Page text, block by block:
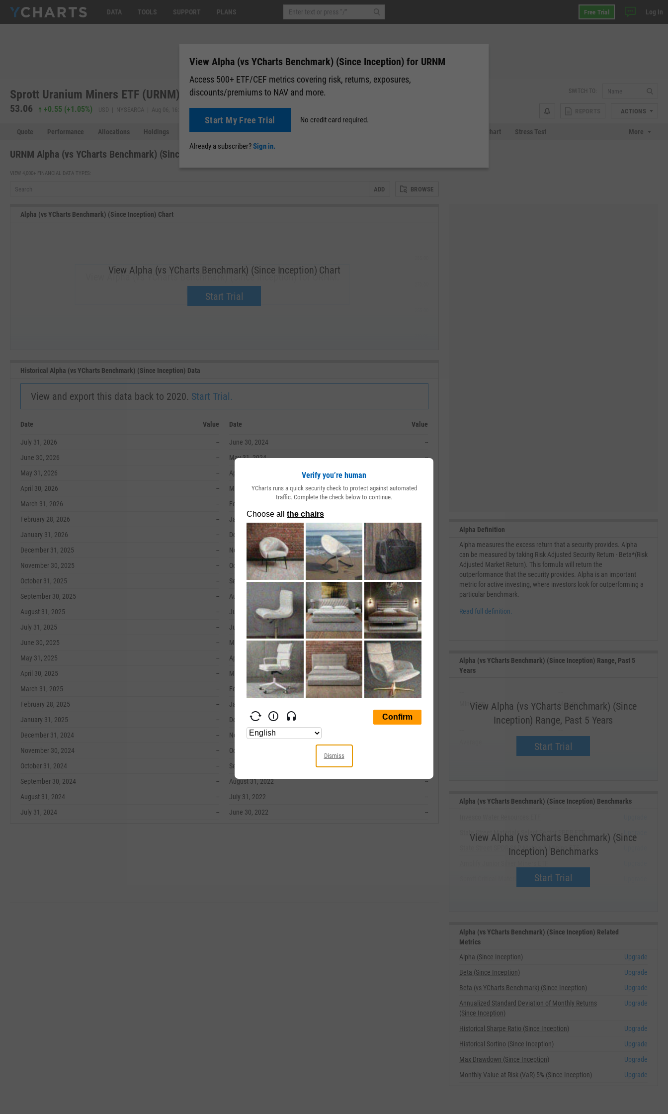
DATA TOOLS SUPPORT PLANS Free Trial Log In
Sprott Uranium Miners ETF (URNM)
53.06 +0.55 (+1.05%) USD | NYSEARCA | Aug 06, 16:00 53.37 +0.31(+0.58%) After-Hours: 06:16
SWITCH TO:
ACTIONS
Quote Performance Allocations Holdings Holdings Overlap Attribution Correlation Matrix Tech Chart Stress Test More
URNM Alpha (vs YCharts Benchmark) (Since Inception)
VIEW 4,000+ FINANCIAL DATA TYPES:
ADD BROWSE
Alpha (vs YCharts Benchmark) (Since Inception) Chart
View Alpha (vs YCharts Benchmark) (Since Inception) for URNM.
Upgrade now.
View Alpha (vs YCharts Benchmark) (Since Inception) Chart
Start Trial
Historical Alpha (vs YCharts Benchmark) (Since Inception) Data
View and export this data back to 2020. Start Trial.
Date Value
July 31, 2026
--
June 30, 2026
--
May 31, 2026
--
April 30, 2026
--
March 31, 2026
--
February 28, 2026
--
January 31, 2026
--
December 31, 2025
--
November 30, 2025
--
October 31, 2025
--
September 30, 2025
--
August 31, 2025
--
July 31, 2025
--
June 30, 2025
--
May 31, 2025
--
April 30, 2025
--
March 31, 2025
--
February 28, 2025
--
January 31, 2025
--
December 31, 2024
--
November 30, 2024
--
October 31, 2024
--
September 30, 2024
--
August 31, 2024
--
July 31, 2024
--
Date Value
June 30, 2024
--
May 31, 2024
--
April 30, 2024
March 31, 2024
February 29, 2024
January 31, 2024
December 31, 2023
November 30, 2023
October 31, 2023
September 30, 2023
August 31, 2023
July 31, 2023
June 30, 2023
May 31, 2023
April 30, 2023
March 31, 2023
February 28, 2023
January 31, 2023
December 31, 2022
November 30, 2022
October 31, 2022
September 30, 2022
August 31, 2022
--
July 31, 2022
--
June 30, 2022
--
Alpha Definition
Alpha measures the excess return that a security provides. Alpha
can be measured by taking Risk Adjusted Security Return - Beta*(Risk
Adjusted Market Return). This formula will return the
outperformance that the security provides. Alpha is an important
metric for active investing, where investors look for outperforming a
particular benchmark.
Read full definition.
Alpha (vs YCharts Benchmark) (Since Inception) Range, Past 5
Years
View Alpha (vs YCharts Benchmark) (Since
Inception) Range, Past 5 Years
Start Trial
Minimum Maximum
Median
Alpha (vs YCharts Benchmark) (Since Inception) Benchmarks
View Alpha (vs YCharts Benchmark) (Since
Inception) Benchmarks
Start Trial
State Street Materials Select Sector SPDR ETF
State Street SPDR S&P Metals & Mining ETF
Sprott Critical Materials ETF
Alpha (vs YCharts Benchmark) (Since Inception) Related
Metrics
Alpha (Since Inception)
Upgrade
Beta (Since Inception)
Upgrade
Beta (vs YCharts Benchmark) (Since Inception)
Upgrade
Annualized Standard Deviation of Monthly Returns
(Since Inception)
Upgrade
Historical Sharpe Ratio (Since Inception)
Upgrade
Historical Sortino (Since Inception)
Upgrade
Max Drawdown (Since Inception)
Upgrade
Monthly Value at Risk (VaR) 5% (Since Inception)
Upgrade
View Alpha (vs YCharts Benchmark) (Since Inception) for URNM
Access 500+ ETF/CEF metrics covering risk, returns, exposures,
discounts/premiums to NAV and more.
Start My Free Trial No credit card required.
Already a subscriber?Sign in.
Verify you’re human
YCharts runs a quick security check to protect against automated
traffic. Complete the check below to continue.
Dismiss